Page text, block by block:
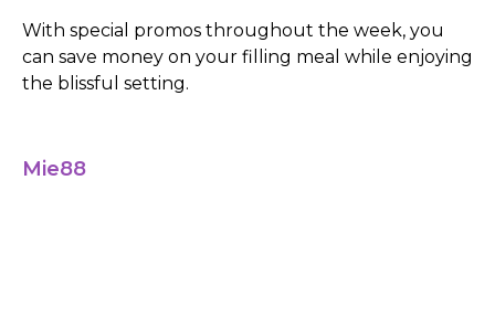
With special promos throughout the week, you
can save money on your filling meal while enjoying
the blissful setting.
Mie88